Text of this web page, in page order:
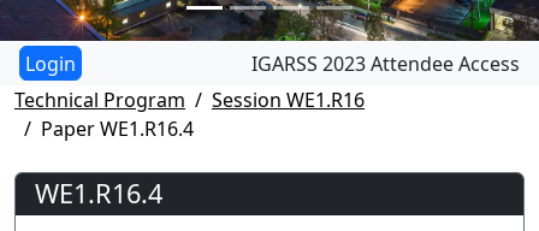
IGARSS 2023 Attendee Access
Technical Program
Session WE1.R16
Paper WE1.R16.4
WE1.R16.4